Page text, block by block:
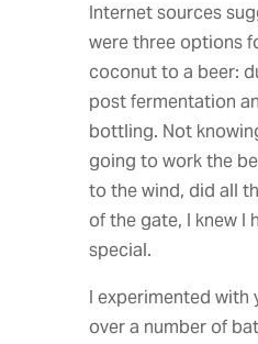
Internet sources
were three options
coconut to a beer:
post fermentation
bottling. Not
going to work the
to the wind, did all
of the gate, I knew I
special.
I experimented with
over a number of